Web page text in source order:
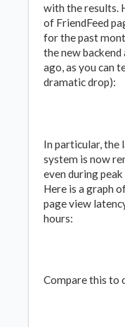
with the results.
of FriendFeed
for the past
the new backend
ago, as you can
dramatic drop):
In particular, the
system is now
even during
Here is a graph
page view
hours:
Compare this to